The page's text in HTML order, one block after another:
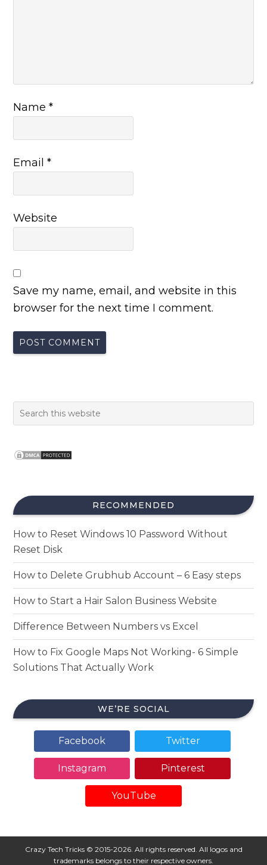
Name*
Email*
Website
Save my name, email, and website in this
browser for the next time I comment.
RECOMMENDED
How to Reset Windows 10 Password Without
Reset Disk
How to Delete Grubhub Account – 6 Easy steps
How to Start a Hair Salon Business Website
Difference Between Numbers vs Excel
How to Fix Google Maps Not Working- 6 Simple
Solutions That Actually Work
WE’RE SOCIAL
Facebook Twitter
Instagram Pinterest
YouTube
Crazy Tech Tricks © 2015-2026. All rights reserved. All logos and
trademarks belongs to their respective owners.